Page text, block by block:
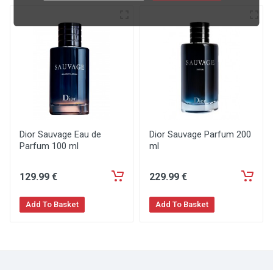
Dior Sauvage Eau de
Parfum 100 ml
129.99 €
Add To Basket
Dior Sauvage Parfum 200
ml
229.99 €
Add To Basket